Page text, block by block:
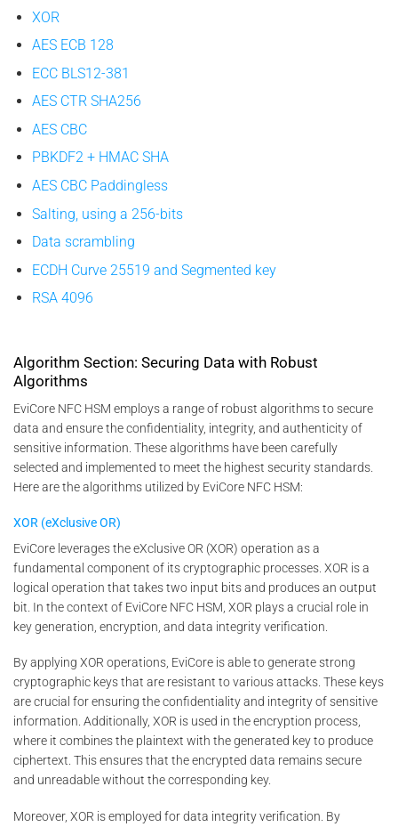
XOR
AES ECB 128
ECC BLS12-381
AES CTR SHA256
AES CBC
PBKDF2 + HMAC SHA
AES CBC Paddingless
Salting, using a 256-bits
Data scrambling
ECDH Curve 25519 and Segmented key
RSA 4096
Algorithm Section: Securing Data with Robust
Algorithms
EviCore NFC HSM employs a range of robust algorithms to secure
data and ensure the confidentiality, integrity, and authenticity of
sensitive information. These algorithms have been carefully
selected and implemented to meet the highest security standards.
Here are the algorithms utilized by EviCore NFC HSM:
XOR (eXclusive OR)
EviCore leverages the eXclusive OR (XOR) operation as a
fundamental component of its cryptographic processes. XOR is a
logical operation that takes two input bits and produces an output
bit. In the context of EviCore NFC HSM, XOR plays a crucial role in
key generation, encryption, and data integrity verification.
By applying XOR operations, EviCore is able to generate strong
cryptographic keys that are resistant to various attacks. These keys
are crucial for ensuring the confidentiality and integrity of sensitive
information. Additionally, XOR is used in the encryption process,
where it combines the plaintext with the generated key to produce
ciphertext. This ensures that the encrypted data remains secure
and unreadable without the corresponding key.
Moreover, XOR is employed for data integrity verification. By